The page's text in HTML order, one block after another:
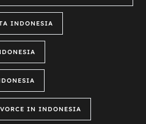
INDONESIA
IN INDONESIA